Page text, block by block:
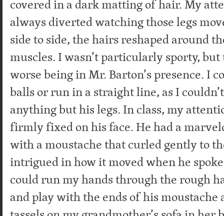
covered in a dark matting of hair. My
always diverted watching those legs
side to side, the hairs reshaped around
muscles. I wasn’t particularly sporty,
worse being in Mr. Barton’s presence. I
balls or run in a straight line, as I
anything but his legs. In class, my
firmly fixed on his face. He had a
with a moustache that curled gently to
intrigued in how it moved when he
could run my hands through the rough
and play with the ends of his moustache